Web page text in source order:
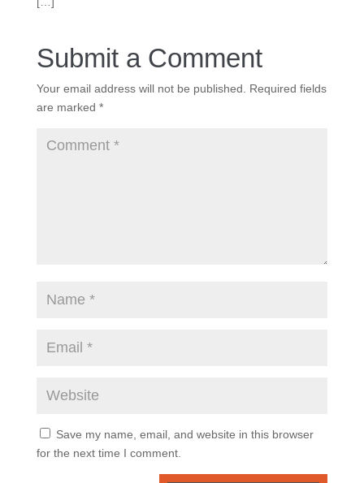
Submit a Comment
Your email address will not be published. Required fields
are marked *
Save my name, email, and website in this browser
for the next time I comment.